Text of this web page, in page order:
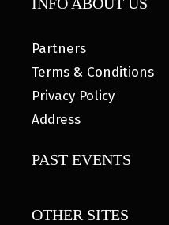
Partners
Terms & Conditions
Privacy Policy
Address
PAST EVENTS
OTHER SITES